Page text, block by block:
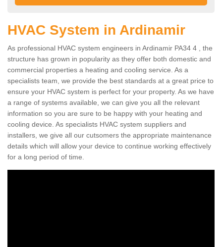
HVAC System in Ardinamir
As professional HVAC system engineers in Ardinamir PA34 4 , the
structure has grown in popularity as they offer both domestic and
commercial properties a heating and cooling service. As a
specialists team, we provide the best standards at a great price to
ensure your HVAC system is perfect for your property. As we have
a range of systems available, we can give you all the relevant
information so you are sure to be happy with your heating and
cooling device. As specialists HVAC system suppliers and
installers, we give all our cutsomers the appropriate maintenance
details which will allow your device to continue working effectively
for a long period of time.